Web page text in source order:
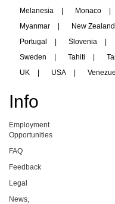
Melanesia
| Monaco |
Myanmar
| New Zealand
Portugal
| Slovenia |
Sweden
| Tahiti |
UK
| USA |
Info
Employment
Opportunities
FAQ
Feedback
Legal
News,